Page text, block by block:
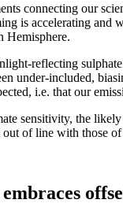
connecting our
is accelerating and
Hemisphere.
reflecting
under-included,
i.e. that our
sensitivity, the
of line with those